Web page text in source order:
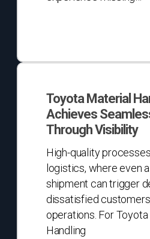
Toyota
Handling
Europe
Achieves
Seamless
Logistics
Through
Visibility
Toyota Material
Achieves
Through Visibility
High-quality
logistics, where even
shipment can trigger
dissatisfied
operations. For
Handling